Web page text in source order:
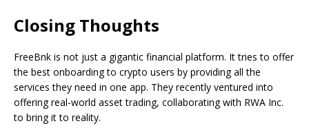
Closing Thoughts
FreeBnk is not just a gigantic financial platform. It tries to offer
the best onboarding to crypto users by providing all the
services they need in one app. They recently ventured into
offering real-world asset trading, collaborating with RWA Inc.
to bring it to reality.